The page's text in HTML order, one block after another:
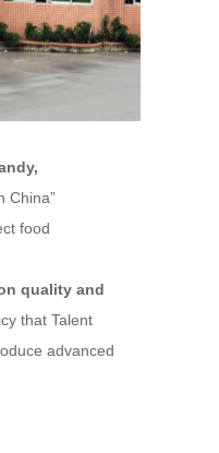
China”
food
quality and
that Talent
advanced